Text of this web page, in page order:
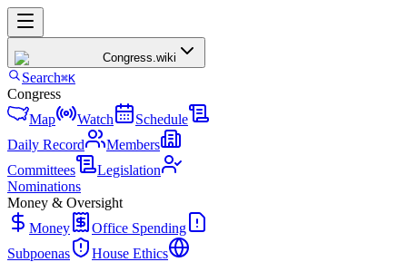
Congress.wiki
Search⌘K
Congress
Map
Watch
Schedule
Daily Record
Members
Committees
Legislation
Nominations
Money & Oversight
Money
Office Spending
Subpoenas
House Ethics